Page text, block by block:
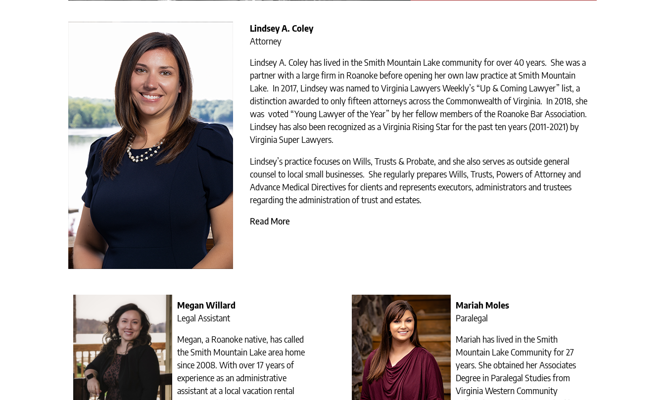
Lindsey A. Coley
Attorney
Lindsey A. Coley has lived in the Smith Mountain Lake community for over 40 years. She was a
partner with a large firm in Roanoke before opening her own law practice at Smith Mountain
Lake. In 2017, Lindsey was named to Virginia Lawyers Weekly’s “Up & Coming Lawyer” list, a
distinction awarded to only fifteen attorneys across the Commonwealth of Virginia. In 2018, she
was voted “Young Lawyer of the Year” by her fellow members of the Roanoke Bar Association.
Lindsey has also been recognized as a Virginia Rising Star for the past ten years (2011-2021) by
Virginia Super Lawyers.
Lindsey’s practice focuses on Wills, Trusts & Probate, and she also serves as outside general
counsel to local small businesses. She regularly prepares Wills, Trusts, Powers of Attorney and
Advance Medical Directives for clients and represents executors, administrators and trustees
regarding the administration of trust and estates.
Read More
Megan Willard
Legal Assistant
Megan, a Roanoke native, has called
the Smith Mountain Lake area home
since 2008. With over 17 years of
experience as an administrative
assistant at a local vacation rental
Mariah Moles
Paralegal
Mariah has lived in the Smith
Mountain Lake Community for 27
years. She obtained her Associates
Degree in Paralegal Studies from
Virginia Western Community